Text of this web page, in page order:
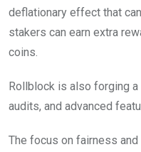
deflationary effect that
stakers can earn extra
coins.
Rollblock is also forging
audits, and advanced
The focus on fairness